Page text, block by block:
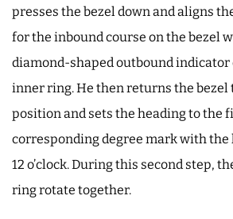
presses the bezel down and aligns
for the inbound course on the bezel
diamond-shaped outbound
inner ring. He then returns the bezel
position and sets the heading to the
corresponding degree mark with the
12 o’clock. During this second step,
ring rotate together.